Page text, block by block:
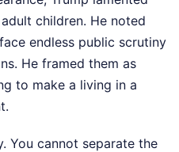
children. He noted
endless public scrutiny
He framed them as
to make a living in a
You cannot separate the